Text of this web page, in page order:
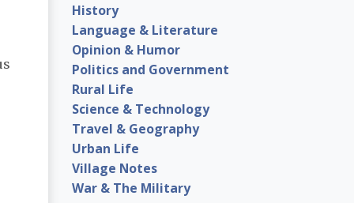
History
Language & Literature
Opinion & Humor
Politics and Government
Rural Life
Science & Technology
Travel & Geography
Urban Life
Village Notes
War & The Military